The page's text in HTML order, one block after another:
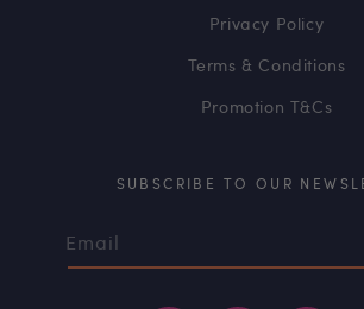
Privacy Policy
Terms & Conditions
Promotion T&Cs
SUBSCRIBE TO OUR
Email